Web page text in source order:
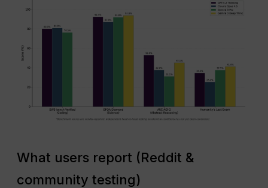
What users report (Reddit &
community testing)